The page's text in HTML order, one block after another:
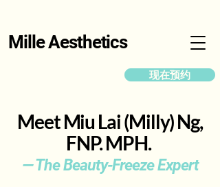
Mille Aesthetics
现在预约
Meet Miu Lai (Milly) Ng,
FNP. MPH.
— The Beauty-Freeze Expert